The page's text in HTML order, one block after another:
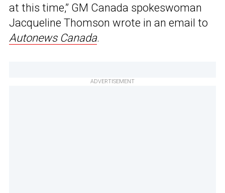
at this time,” GM Canada spokeswoman
Jacqueline Thomson wrote in an email to
Autonews Canada.
ADVERTISEMENT